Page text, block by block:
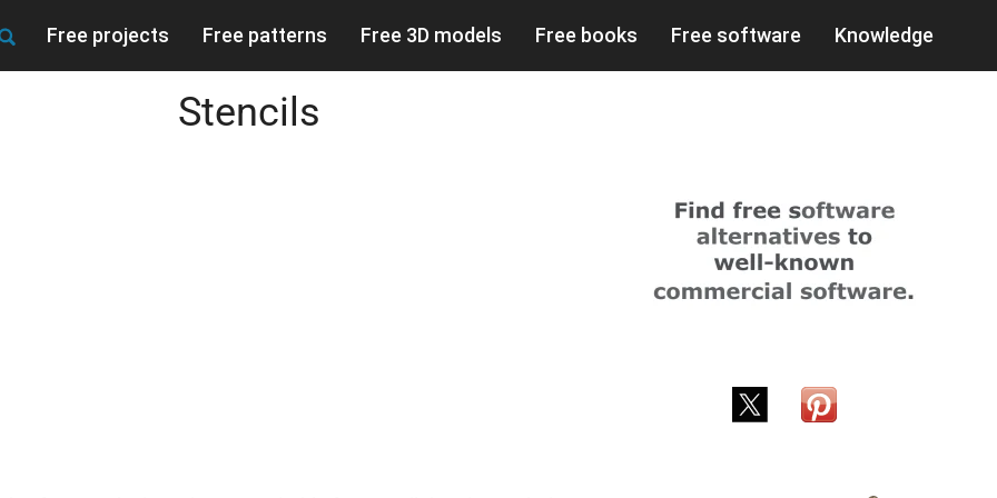
Free projects Free patterns Free 3D models Free books Free software Knowledge
Stencils